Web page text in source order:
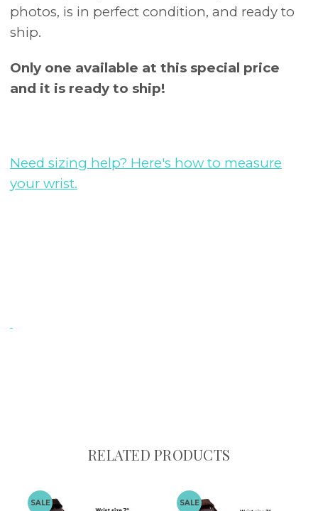
photos, is in perfect condition, and ready to
ship.
Only one available at this special price
and it is ready to ship!
Need sizing help? Here's how to measure
your wrist.
RELATED PRODUCTS
SALE SALE